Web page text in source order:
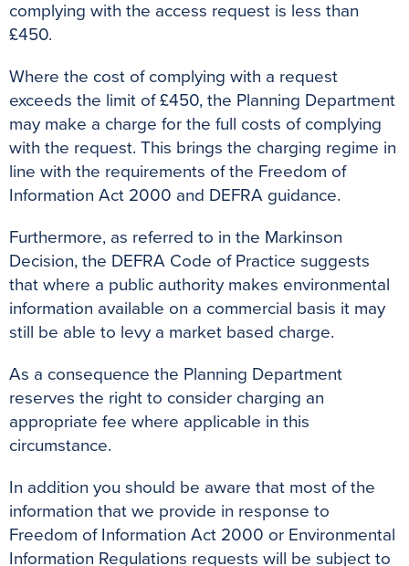
complying with the access request is less than
£450.
Where the cost of complying with a request
exceeds the limit of £450, the Planning Department
may make a charge for the full costs of complying
with the request. This brings the charging regime in
line with the requirements of the Freedom of
Information Act 2000 and DEFRA guidance.
Furthermore, as referred to in the Markinson
Decision, the DEFRA Code of Practice suggests
that where a public authority makes environmental
information available on a commercial basis it may
still be able to levy a market based charge.
As a consequence the Planning Department
reserves the right to consider charging an
appropriate fee where applicable in this
circumstance.
In addition you should be aware that most of the
information that we provide in response to
Freedom of Information Act 2000 or Environmental
Information Regulations requests will be subject to